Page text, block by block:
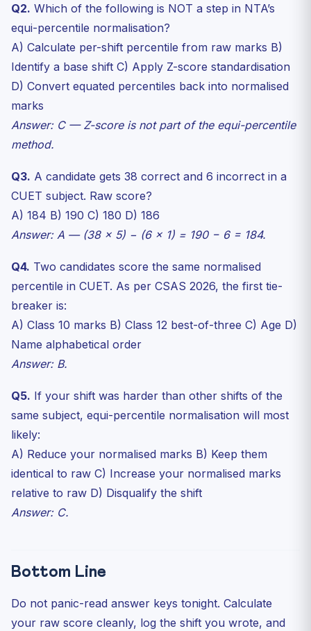
Q2. Which of the following is NOT a step in NTA’s
equi-percentile normalisation?
A) Calculate per-shift percentile from raw marks B)
Identify a base shift C) Apply Z-score standardisation
D) Convert equated percentiles back into normalised
marks
Answer: C — Z-score is not part of the equi-percentile
method.
Q3. A candidate gets 38 correct and 6 incorrect in a
CUET subject. Raw score?
A) 184 B) 190 C) 180 D) 186
Answer: A — (38 × 5) − (6 × 1) = 190 − 6 = 184.
Q4. Two candidates score the same normalised
percentile in CUET. As per CSAS 2026, the first tie-
breaker is:
A) Class 10 marks B) Class 12 best-of-three C) Age D)
Name alphabetical order
Answer: B.
Q5. If your shift was harder than other shifts of the
same subject, equi-percentile normalisation will most
likely:
A) Reduce your normalised marks B) Keep them
identical to raw C) Increase your normalised marks
relative to raw D) Disqualify the shift
Answer: C.
Bottom Line
Do not panic-read answer keys tonight. Calculate
your raw score cleanly, log the shift you wrote, and